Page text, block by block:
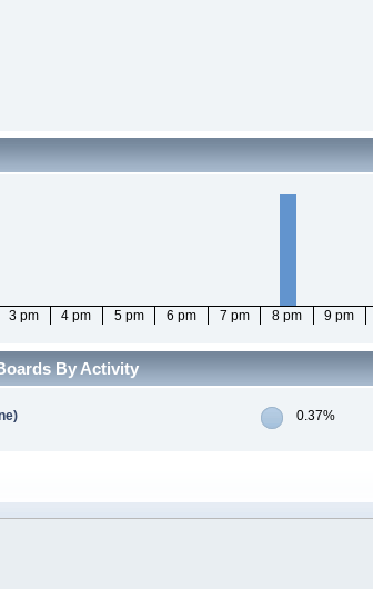
3 pm 4 pm 5 pm 6 pm 7 pm 8 pm 9 pm
By Activity
0.37%